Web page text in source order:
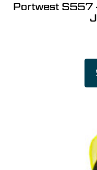
Portwest S557